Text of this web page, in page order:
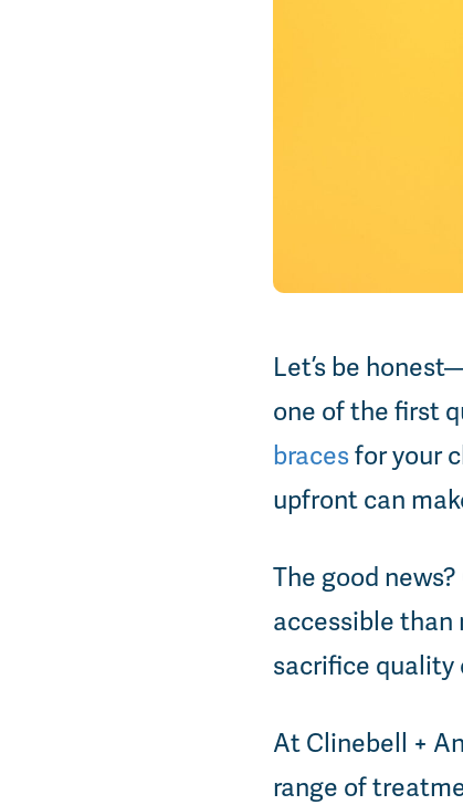
Let’s be
one of the first
bracesfor your
upfront can
The good
accessible than
sacrifice quality
At Clinebell +
range of